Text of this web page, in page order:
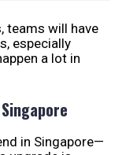
teams will have
especially
a lot in
in Singapore—